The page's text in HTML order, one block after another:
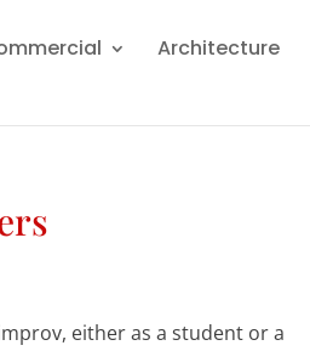
Architecture
either as a student or a